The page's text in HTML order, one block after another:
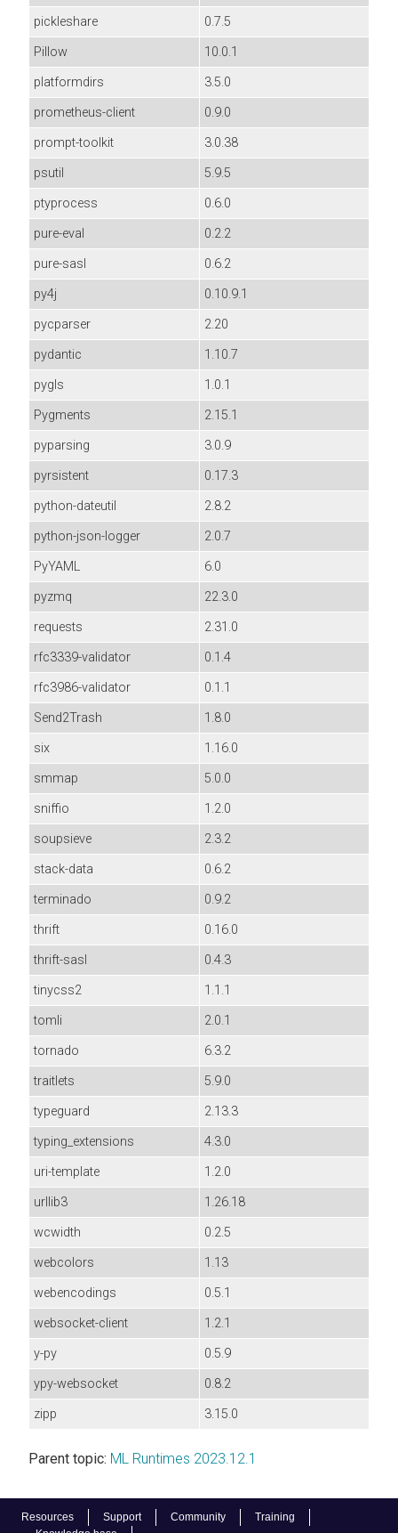
Resources Support Community
Training
pickleshare
0.7.5
Pillow
10.0.1
platformdirs
3.5.0
prometheus-client
0.9.0
prompt-toolkit
3.0.38
psutil
5.9.5
ptyprocess
0.6.0
pure-eval
0.2.2
pure-sasl
0.6.2
py4j
0.10.9.1
pycparser
2.20
pydantic
1.10.7
pygls
1.0.1
Pygments
2.15.1
pyparsing
3.0.9
pyrsistent
0.17.3
python-dateutil
2.8.2
python-json-logger
2.0.7
PyYAML
6.0
pyzmq
22.3.0
requests
2.31.0
rfc3339-validator
0.1.4
rfc3986-validator
0.1.1
Send2Trash
1.8.0
six
1.16.0
smmap
5.0.0
sniffio
1.2.0
soupsieve
2.3.2
stack-data
0.6.2
terminado
0.9.2
thrift
0.16.0
thrift-sasl
0.4.3
tinycss2
1.1.1
tomli
2.0.1
tornado
6.3.2
traitlets
5.9.0
typeguard
2.13.3
typing_extensions
4.3.0
uri-template
1.2.0
urllib3
1.26.18
wcwidth
0.2.5
webcolors
1.13
webencodings
0.5.1
websocket-client
1.2.1
y-py
0.5.9
ypy-websocket
0.8.2
zipp
3.15.0
Parent topic: ML Runtimes 2023.12.1